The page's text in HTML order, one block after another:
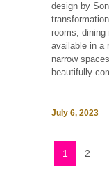
design by
rooms,
available in a
narrow
beautifully
July 6, 2023
1 2